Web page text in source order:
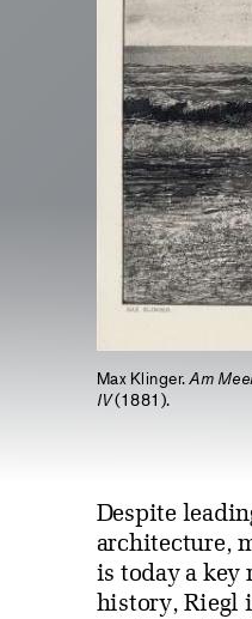
Max Klinger.Am
IV(1881).
Despite
architecture,
is today a key
history, Riegl